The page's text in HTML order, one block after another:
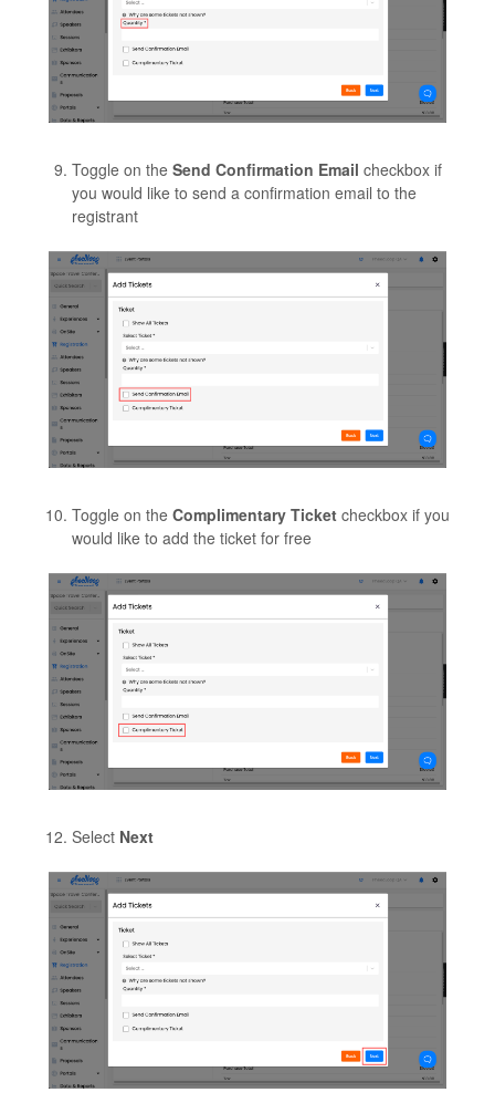
Toggle on the Send Confirmation Email checkbox if
you would like to send a confirmation email to the
registrant
Toggle on the Complimentary Ticket checkbox if you
would like to add the ticket for free
Select Next